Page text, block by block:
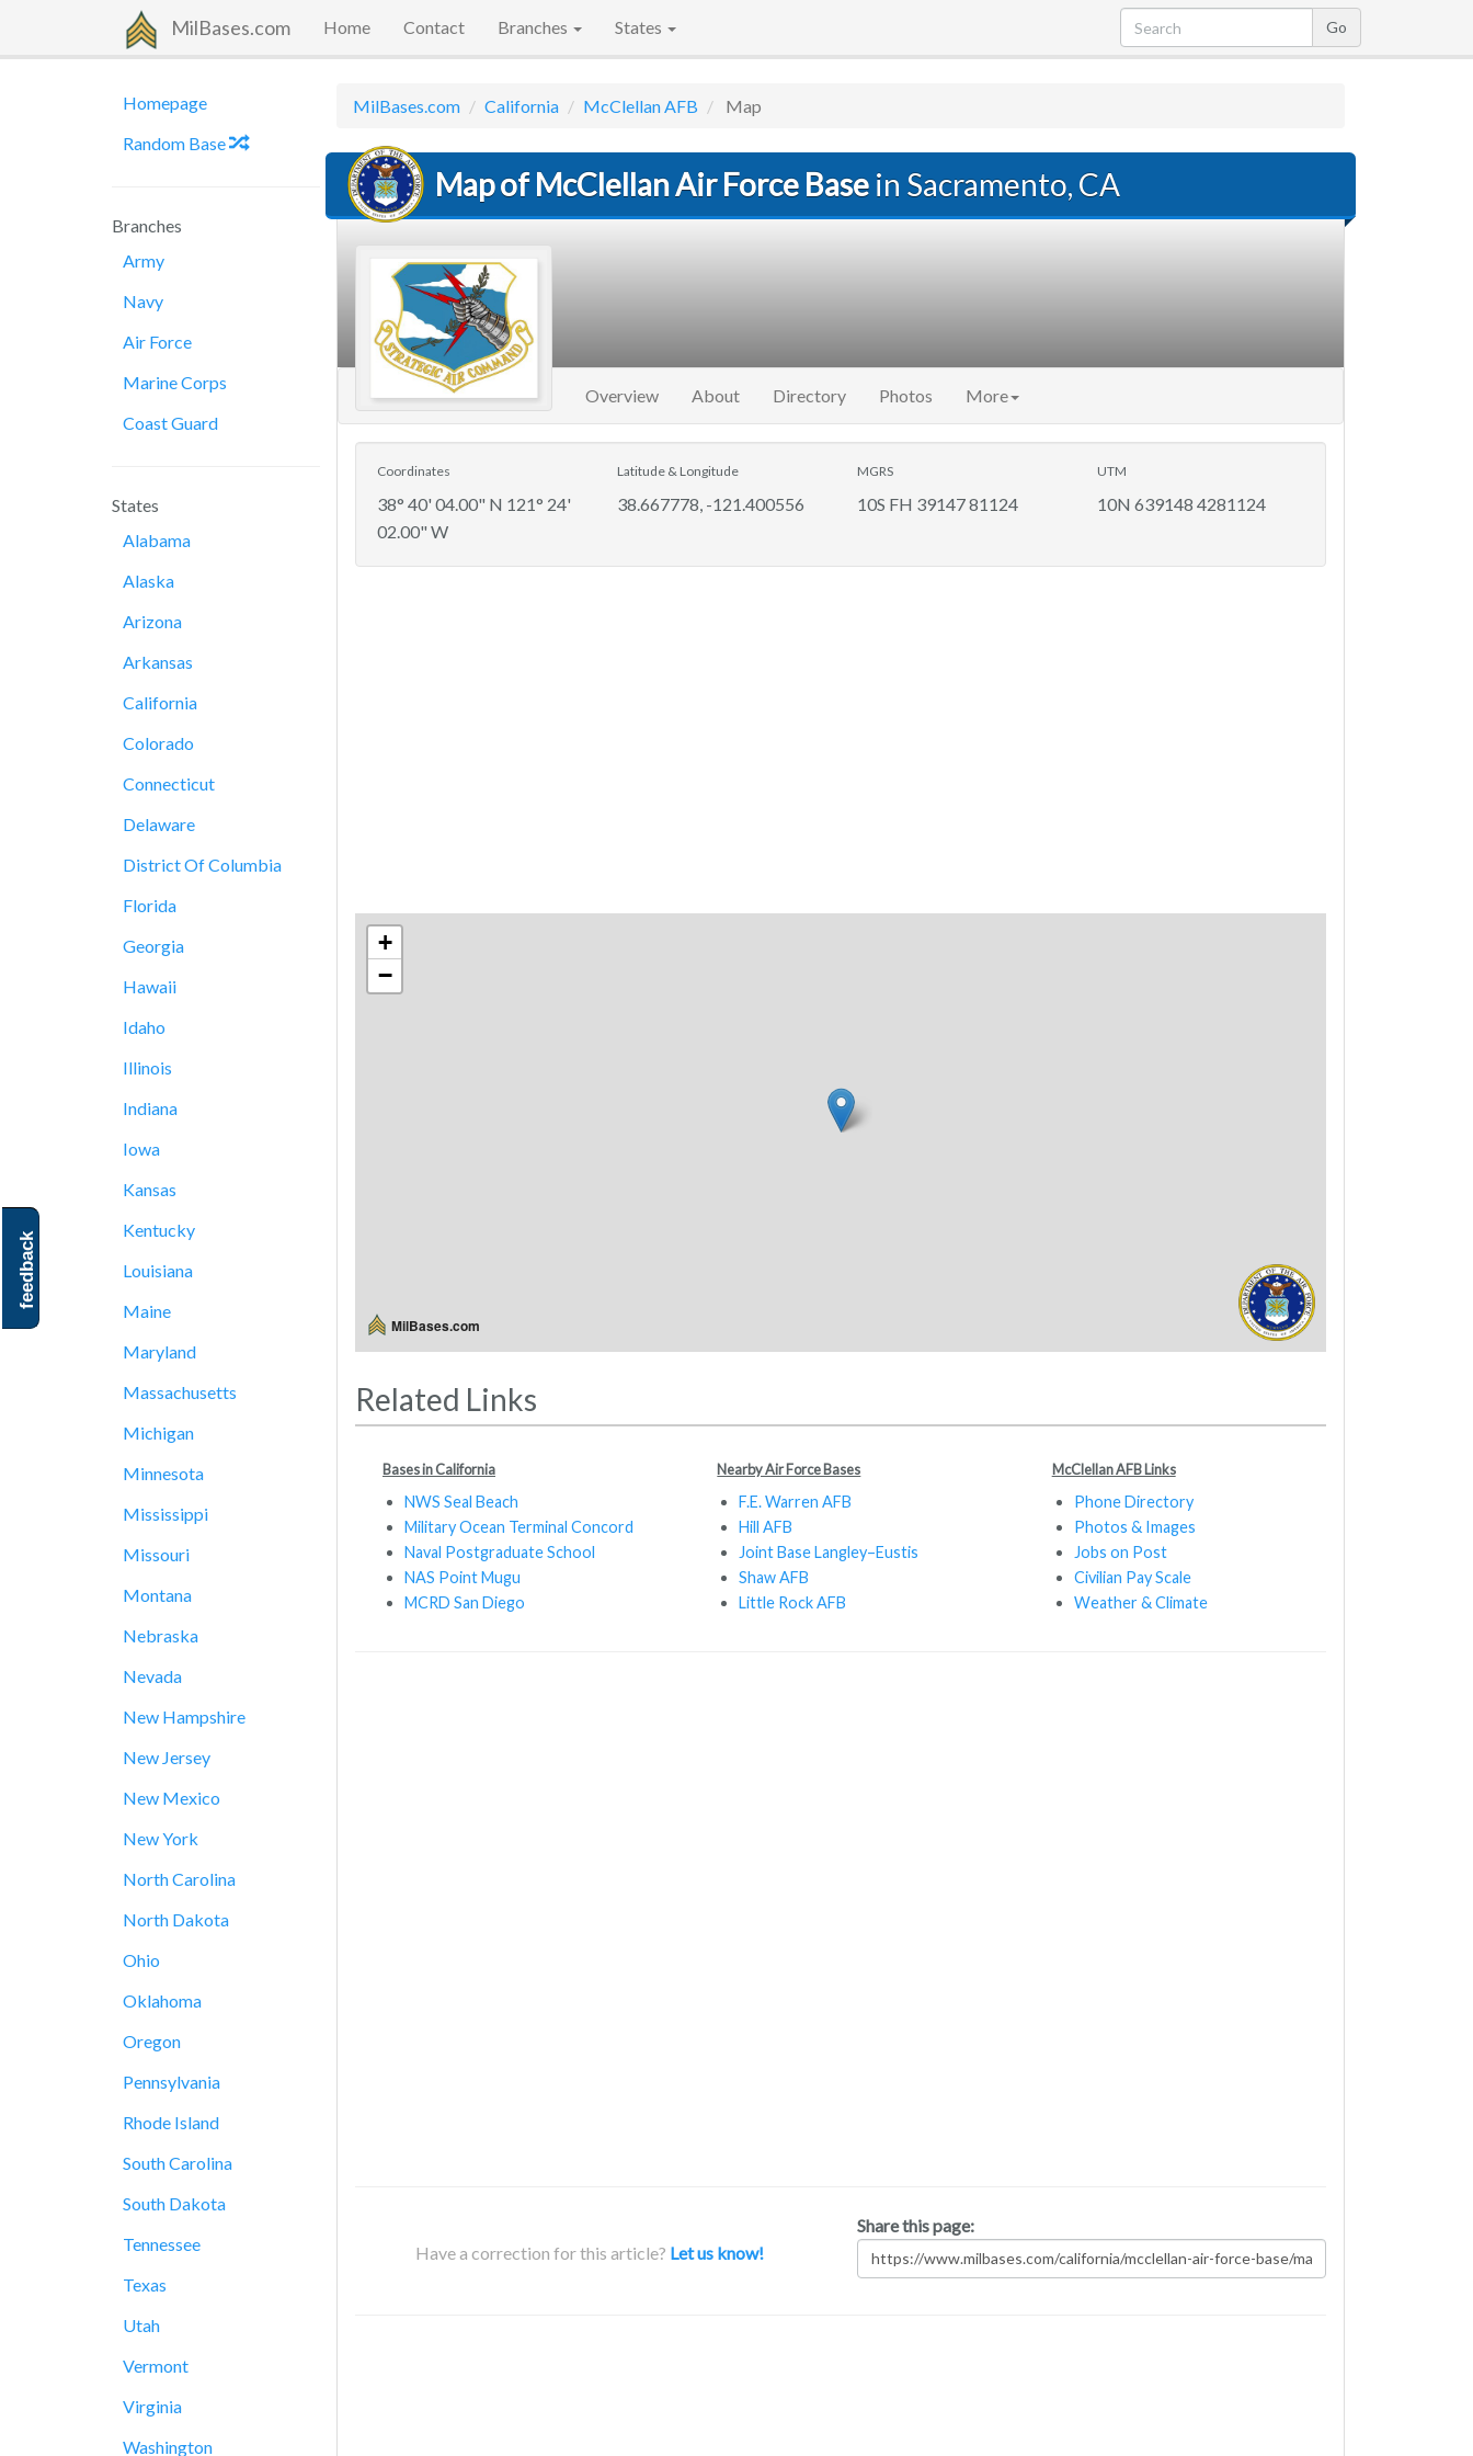
MilBases.com Home Contact Branches States
Homepage
Random Base
Branches
Army
Navy
Air Force
Marine Corps
Coast Guard
States
Alabama
Alaska
Arizona
Arkansas
California
Colorado
Connecticut
Delaware
District Of Columbia
Florida
Georgia
Hawaii
Idaho
Illinois
Indiana
Iowa
Kansas
Kentucky
Louisiana
Maine
Maryland
Massachusetts
Michigan
Minnesota
Mississippi
Missouri
Montana
Nebraska
Nevada
New Hampshire
New Jersey
New Mexico
New York
North Carolina
North Dakota
Ohio
Oklahoma
Oregon
Pennsylvania
Rhode Island
South Carolina
South Dakota
Tennessee
Texas
Utah
Vermont
Virginia
Washington
MilBases.com California McClellan AFB Map
Map of McClellan Air Force Base in Sacramento, CA
Overview About Directory Photos More
Coordinates
38° 40' 04.00" N 121° 24'
02.00" W
Latitude & Longitude
38.667778, -121.400556
MGRS
10S FH 39147 81124
UTM
10N 639148 4281124
+
−
MilBases.com
Related Links
Bases in California
NWS Seal Beach
Military Ocean Terminal Concord
Naval Postgraduate School
NAS Point Mugu
MCRD San Diego
Nearby Air Force Bases
F.E. Warren AFB
Hill AFB
Joint Base Langley–Eustis
Shaw AFB
Little Rock AFB
McClellan AFB Links
Phone Directory
Photos & Images
Jobs on Post
Civilian Pay Scale
Weather & Climate
Have a correction for this article? Let us know!
Share this page:
feedback